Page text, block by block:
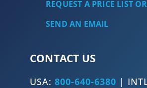
REQUEST A PRICE LIST
SEND AN EMAIL
CONTACT US
USA: 800-640-6380 |